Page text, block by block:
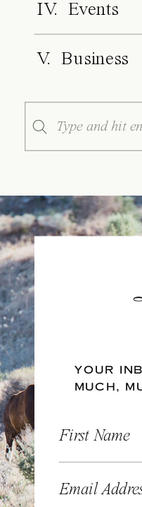
IV. Events
V. Business
Search
for:
YOUR
MUCH,
First Name
Email